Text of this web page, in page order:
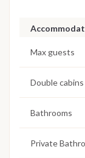
Max guests
Double cabins
Bathrooms
Private